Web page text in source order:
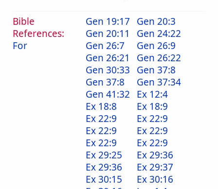
Bible
References:
For
Gen 19:17
Gen 20:3
Gen 20:11
Gen 24:22
Gen 26:7
Gen 26:9
Gen 26:21
Gen 26:22
Gen 30:33
Gen 37:8
Gen 37:8
Gen 37:34
Gen 41:32
Ex 12:4
Ex 18:8
Ex 18:9
Ex 22:9
Ex 22:9
Ex 22:9
Ex 22:9
Ex 22:9
Ex 22:9
Ex 29:25
Ex 29:36
Ex 29:36
Ex 29:37
Ex 30:15
Ex 30:16